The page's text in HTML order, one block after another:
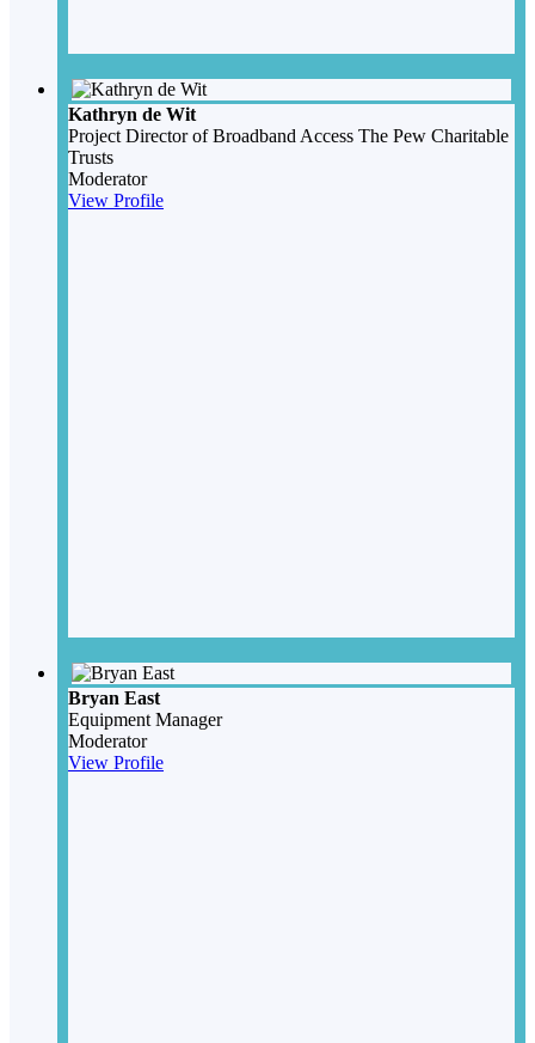
Kathryn de Wit
Project Director of Broadband Access The Pew Charitable
Trusts
Moderator
View Profile
Bryan East
Equipment Manager
Moderator
View Profile